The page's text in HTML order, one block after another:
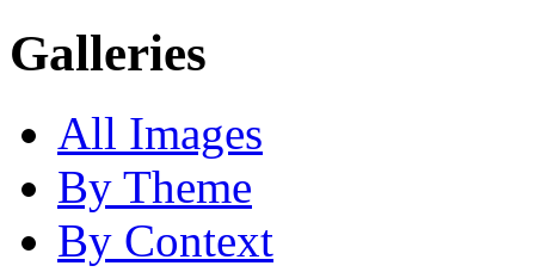
Galleries
All Images
By Theme
By Context